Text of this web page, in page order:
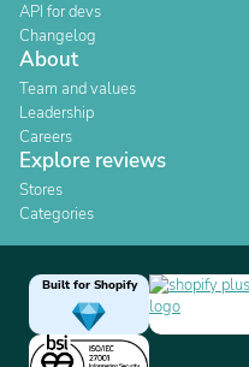
API for devs
Changelog
About
Team and values
Leadership
Careers
Explore reviews
Stores
Categories
Built for Shopify